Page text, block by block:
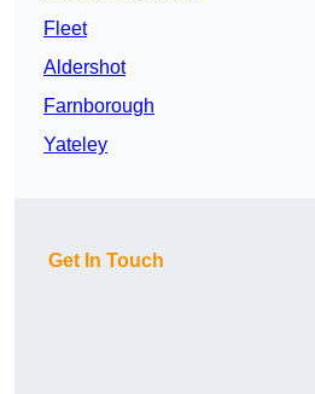
Fleet
Aldershot
Farnborough
Yateley
Get In Touch